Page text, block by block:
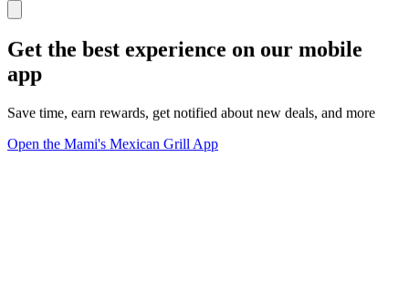
Get the best experience on our mobile
app
Save time, earn rewards, get notified about new deals, and more
Open the Mami's Mexican Grill App